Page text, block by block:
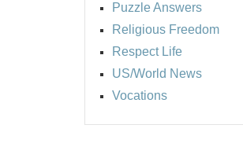
Puzzle Answers
Religious Freedom
Respect Life
US/World News
Vocations